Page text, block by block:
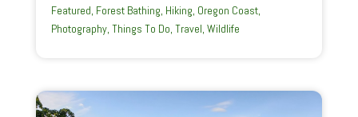
Featured, Forest Bathing, Hiking, Oregon Coast,
Photography, Things To Do, Travel, Wildlife